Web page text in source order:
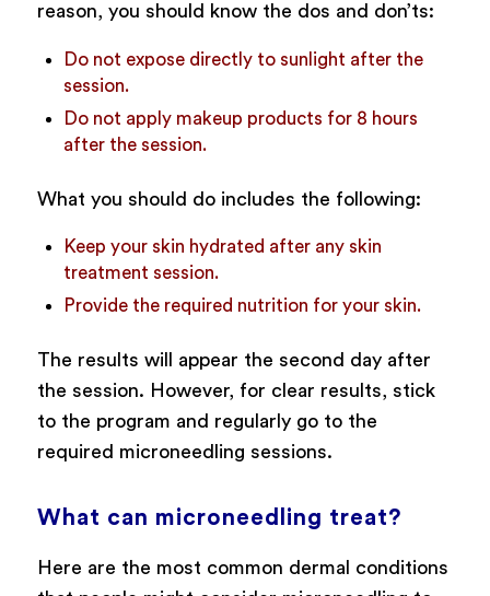
reason, you should know the dos and don’ts:
Do not expose directly to sunlight after the
session.
Do not apply makeup products for 8 hours
after the session.
What you should do includes the following:
Keep your skin hydrated after any skin
treatment session.
Provide the required nutrition for your skin.
The results will appear the second day after
the session. However, for clear results, stick
to the program and regularly go to the
required microneedling sessions.
What can microneedling treat?
Here are the most common dermal conditions